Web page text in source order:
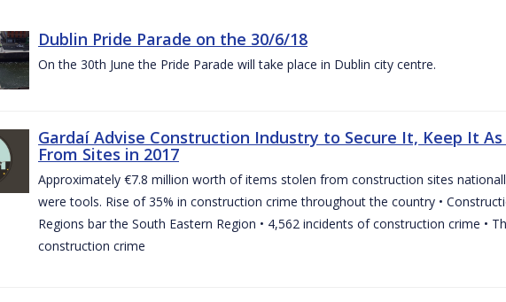
Dublin Pride Parade on the 30/6/18
On the 30th June the Pride Parade will take place in Dublin city centre.
Gardaí Advise Construction Industry to Secure It, Keep It
From Sites in 2017
Approximately €7.8 million worth of items stolen from construction sites
were tools. Rise of 35% in construction crime throughout the country •
Regions bar the South Eastern Region • 4,562 incidents of construction crime •
construction crime